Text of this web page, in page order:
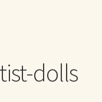
journal Shop For
dolls